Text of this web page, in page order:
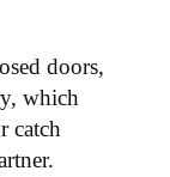
doors,
which
catch